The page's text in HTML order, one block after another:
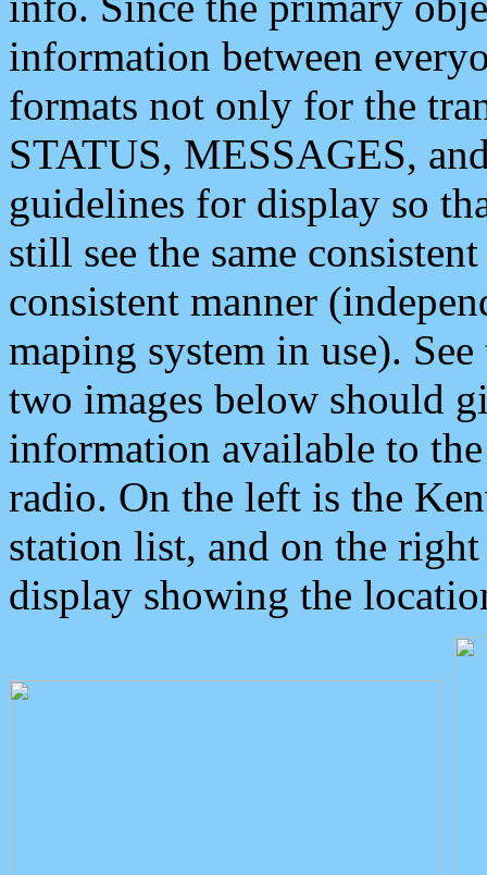
information between
formats not only for the
STATUS, MESSAGES,
guidelines for display so
still see the same
consistent manner
maping system in use).
two images below should
information available to
radio. On the left is the
station list, and on the
display showing the